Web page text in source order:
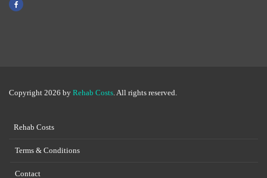
Copyright 2026 by Rehab Costs. All rights reserved.
Rehab Costs
Terms & Conditions
Contact